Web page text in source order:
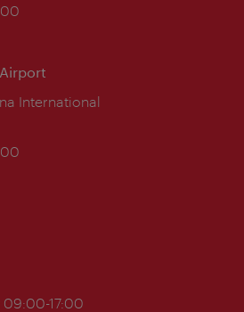
International
09:00-17:00